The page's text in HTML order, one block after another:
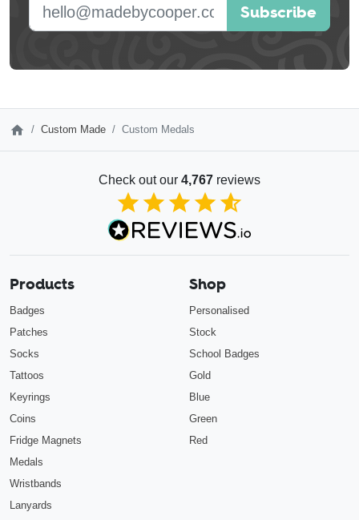
Subscribe
Custom Made Custom Medals
Check out our 4,767 reviews
4.85 out of 5
Products
Badges
Patches
Socks
Tattoos
Keyrings
Coins
Fridge Magnets
Medals
Wristbands
Lanyards
Shop
Personalised
Stock
School Badges
Gold
Blue
Green
Red